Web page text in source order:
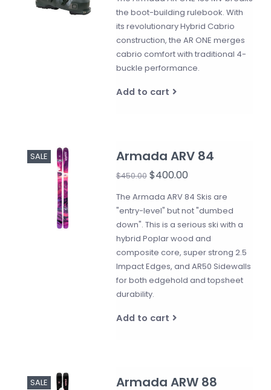
the boot-building rulebook. With
its revolutionary Hybrid Cabrio
construction, the AR ONE merges
cabrio comfort with traditional 4-
buckle performance.
Add to cart
SALE Armada ARV 84
$450.00$400.00
The Armada ARV 84 Skis are
"entry-level" but not "dumbed
down". This is a serious ski with a
hybrid Poplar wood and
composite core, super strong 2.5
Impact Edges, and AR50 Sidewalls
for both edgehold and topsheet
durability.
Add to cart
SALE Armada ARW 88